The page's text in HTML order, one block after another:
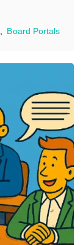
Board Portals